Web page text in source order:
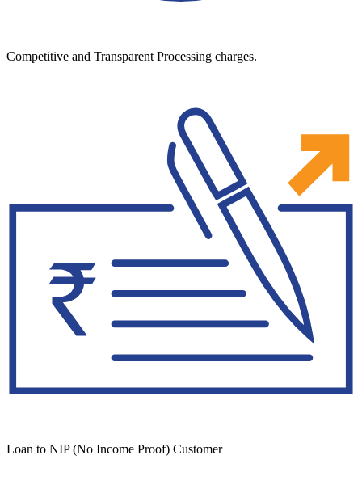
Competitive and Transparent Processing charges.
Loan to NIP (No Income Proof) Customer